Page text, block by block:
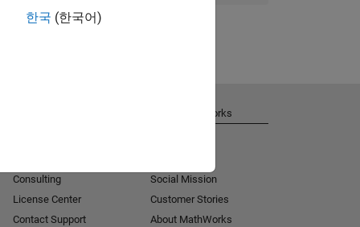
한국 (한국어)
Consulting
License Center
Contact Support
About MathWorks
Social Mission
Customer Stories
About MathWorks